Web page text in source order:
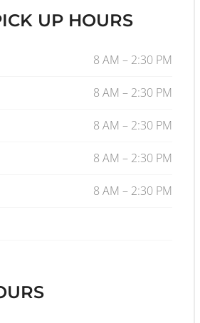
UP HOURS
8 AM – 2:30 PM
8 AM – 2:30 PM
8 AM – 2:30 PM
8 AM – 2:30 PM
8 AM – 2:30 PM